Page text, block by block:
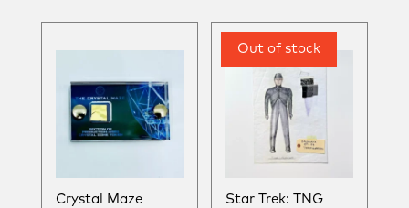
Crystal Maze
Star Trek: TNG